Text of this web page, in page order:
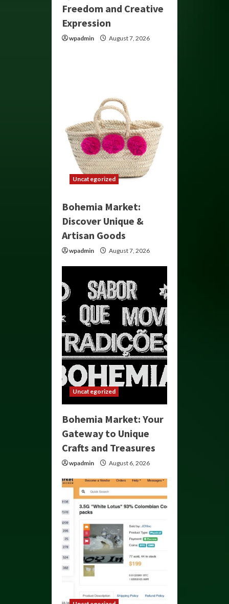
Freedom and Creative
Expression
wpadmin August 7, 2026
Uncategorized
Bohemia Market:
Discover Unique &
Artisan Goods
wpadmin August 7, 2026
Uncategorized
Bohemia Market: Your
Gateway to Unique
Crafts and Treasures
wpadmin August 6, 2026